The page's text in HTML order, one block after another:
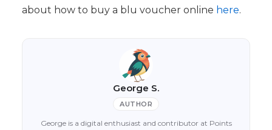
about how to buy a blu voucher online here.
George S.
AUTHOR
George is a digital enthusiast and contributor at Points